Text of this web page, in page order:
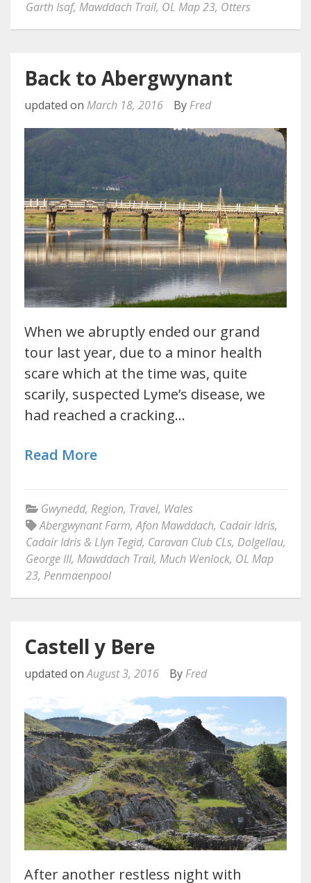
Garth Isaf, Mawddach Trail, OL Map 23, Otters
Back to Abergwynant
updated on March 18, 2016 By Fred
When we abruptly ended our grand
tour last year, due to a minor health
scare which at the time was, quite
scarily, suspected Lyme’s disease, we
had reached a cracking…
Read More
Gwynedd, Region, Travel, Wales
Abergwynant Farm,Afon Mawddach, Cadair Idris,
Cadair Idris & Llyn Tegid, Caravan Club CLs, Dolgellau,
George III, Mawddach Trail, Much Wenlock, OL Map
23, Penmaenpool
Castell y Bere
updated onAugust 3, 2016 By Fred
After another restless night with